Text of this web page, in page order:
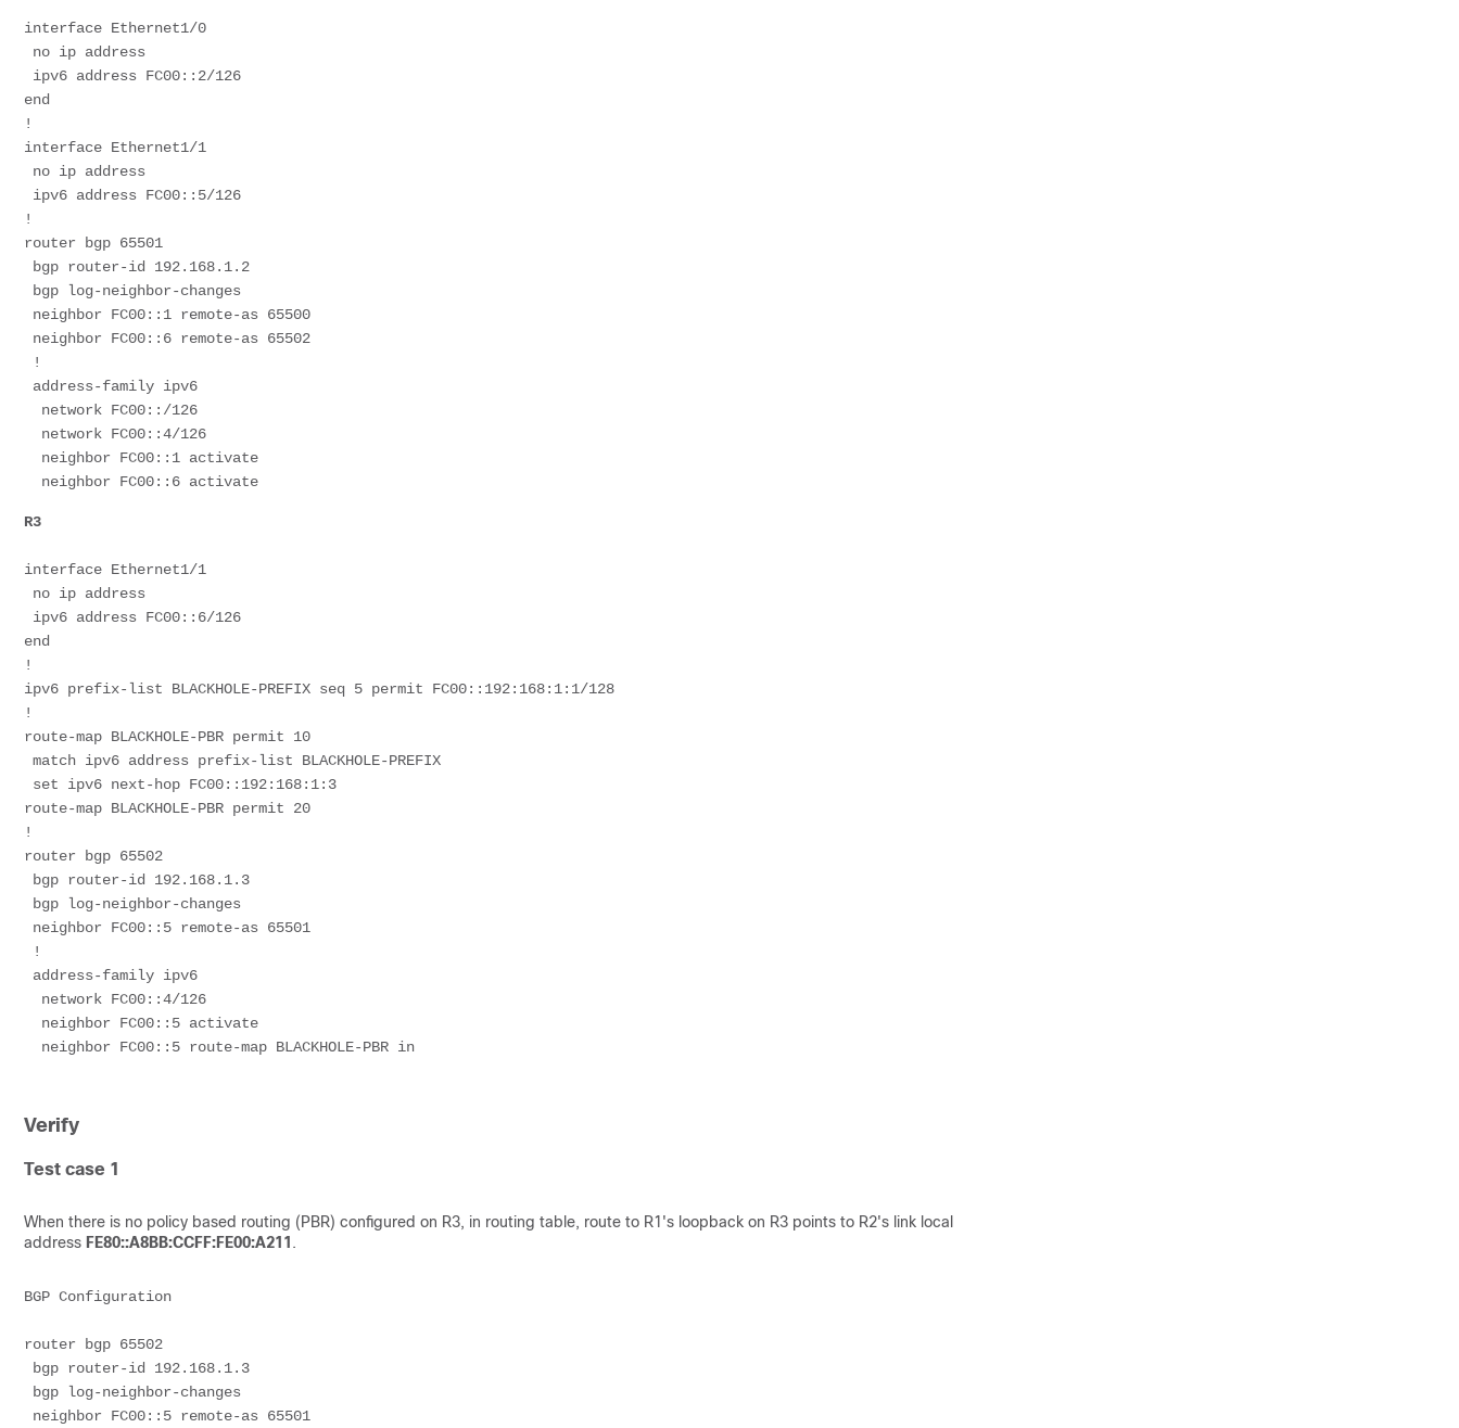
interface Ethernet1/0
no ip address
ipv6 address FC00::2/126
end
!
interface Ethernet1/1
no ip address
ipv6 address FC00::5/126
!
router bgp 65501
bgp router-id 192.168.1.2
bgp log-neighbor-changes
neighbor FC00::1 remote-as 65500
neighbor FC00::6 remote-as 65502
!
address-family ipv6
network FC00::/126
network FC00::4/126
neighbor FC00::1 activate
neighbor FC00::6 activate
R3
interface Ethernet1/1
no ip address
ipv6 address FC00::6/126
end
!
ipv6 prefix-list BLACKHOLE-PREFIX seq 5 permit FC00::192:168:1:1/128
!
route-map BLACKHOLE-PBR permit 10
match ipv6 address prefix-list BLACKHOLE-PREFIX
set ipv6 next-hop FC00::192:168:1:3
route-map BLACKHOLE-PBR permit 20
!
router bgp 65502
bgp router-id 192.168.1.3
bgp log-neighbor-changes
neighbor FC00::5 remote-as 65501
!
address-family ipv6
network FC00::4/126
neighbor FC00::5 activate
neighbor FC00::5 route-map BLACKHOLE-PBR in
Verify
Test case 1
When there is no policy based routing (PBR) configured on R3, in routing table, route to R1's loopback on R3 points to R2's link local
address FE80::A8BB:CCFF:FE00:A211 .
BGP Configuration
router bgp 65502
bgp router-id 192.168.1.3
bgp log-neighbor-changes
neighbor FC00::5 remote-as 65501